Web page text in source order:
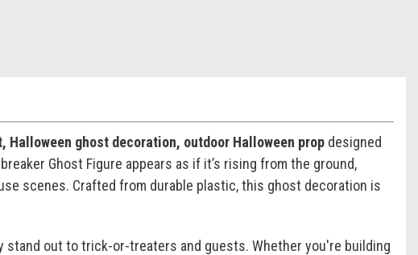
Halloween ghost decoration, outdoor Halloween propdesigned
Ghost Figure appears as if it’s rising from the ground,
scenes. Crafted from durable plastic, this ghost decoration is
out to trick-or-treaters and guests. Whether you're building